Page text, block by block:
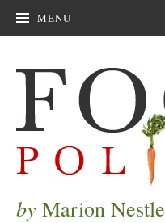
MENU
by Marion Nestle